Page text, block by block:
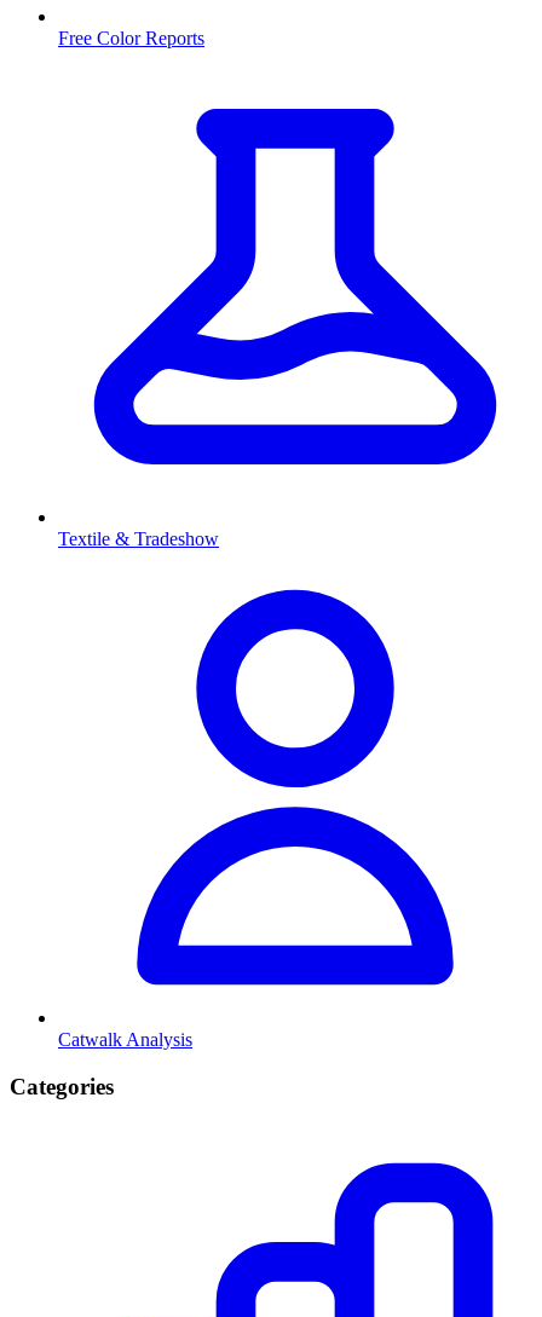
Free Color Reports
Textile & Tradeshow
Catwalk Analysis
Categories